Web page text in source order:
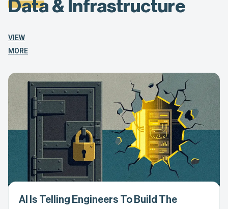
Data & Infrastructure
VIEW
MORE
AI Is Telling Engineers To Build The